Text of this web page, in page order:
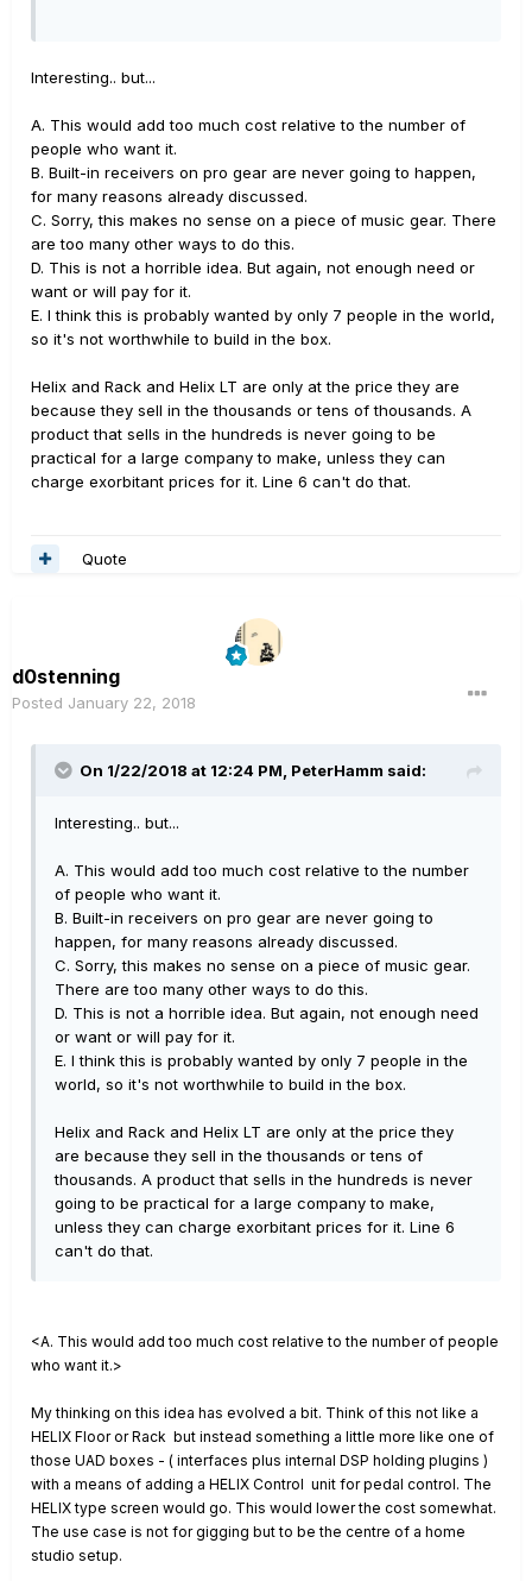
Interesting.. but...
A. This would add too much cost relative to the number of
people who want it.
B. Built-in receivers on pro gear are never going to happen,
for many reasons already discussed.
C. Sorry, this makes no sense on a piece of music gear. There
are too many other ways to do this.
D. This is not a horrible idea. But again, not enough need or
want or will pay for it.
E. I think this is probably wanted by only 7 people in the world,
so it's not worthwhile to build in the box.
Helix and Rack and Helix LT are only at the price they are
because they sell in the thousands or tens of thousands. A
product that sells in the hundreds is never going to be
practical for a large company to make, unless they can
charge exorbitant prices for it. Line 6 can't do that.
Quote
d0stenning
Posted January 22, 2018
On 1/22/2018 at 12:24 PM, PeterHamm said:
Interesting.. but...
A. This would add too much cost relative to the number
of people who want it.
B. Built-in receivers on pro gear are never going to
happen, for many reasons already discussed.
C. Sorry, this makes no sense on a piece of music gear.
There are too many other ways to do this.
D. This is not a horrible idea. But again, not enough need
or want or will pay for it.
E. I think this is probably wanted by only 7 people in the
world, so it's not worthwhile to build in the box.
Helix and Rack and Helix LT are only at the price they
are because they sell in the thousands or tens of
thousands. A product that sells in the hundreds is never
going to be practical for a large company to make,
unless they can charge exorbitant prices for it. Line 6
can't do that.
<A. This would add too much cost relative to the number of people
who want it.>
My thinking on this idea has evolved a bit. Think of this not like a
HELIX Floor or Rack but instead something a little more like one of
those UAD boxes - ( interfaces plus internal DSP holding plugins )
with a means of adding a HELIX Control unit for pedal control. The
HELIX type screen would go. This would lower the cost somewhat.
The use case is not for gigging but to be the centre of a home
studio setup.